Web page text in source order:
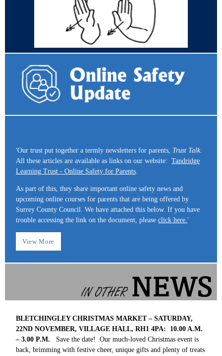
'Our trust put together a termly newsletters for parents, Trust Talk.
All these articles are available as links on our website: Tandridge
Learning Trust - Online Safety for Parents.
As part of this, they share important online safety news and
upcoming online courses for parents that are being offered by
Surrey County Council. We have attached this below. If you have
trouble accessing the link on the document, please click here.'
View More
BLETCHINGLEY CHRISTMAS MARKET – SATURDAY,
22ND NOVEMBER, VILLAGE HALL, RH1 4PA: 10.00 A.M.
– 3.00 P.M. Save the date! Our much-loved Christmas event is
back, brimming with festive cheer, unique gifts and plenty of treats